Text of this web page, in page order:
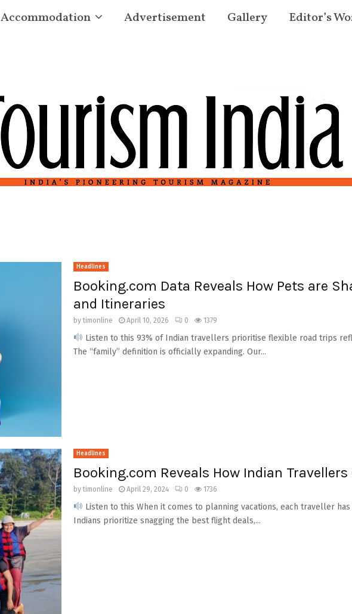
Accommodation Advertisement Gallery Editor’s
Headlines
Booking.com Data Reveals How Pets are
and Itineraries
bytimonline April 10, 2026 0 1379
Listen to this 93% of Indian travellers prioritise flexible road trips
The “family” definition is officially expanding. Our...
Headlines
Booking.com Reveals How Indian
bytimonline April 29, 2024 0 1736
Listen to this When it comes to planning vacations, each traveller
Indians prioritize snagging the best flight deals,...